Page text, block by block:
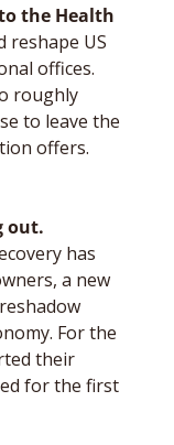
the Health
reshape US
offices.
roughly
to leave the
offers.
out.
has
a new
For the
their
for the first